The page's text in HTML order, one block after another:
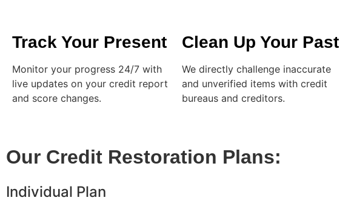
Track Your Present
Monitor your progress 24/7 with
live updates on your credit report
and score changes.
Clean Up Your Past
We directly challenge inaccurate
and unverified items with credit
bureaus and creditors.
Our Credit Restoration Plans:
Individual Plan